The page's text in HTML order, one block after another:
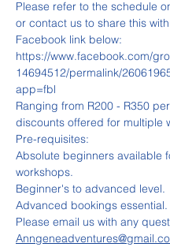
Please refer to the schedule
or contact us to share this
Facebook link below:
https://www.facebook.com/
14694512/permalink/
app=fbl
Ranging from R200 - R350
discounts offered for multiple
Pre-requisites:
Absolute beginners available
workshops.
Beginner's to advanced level.
Advanced bookings essential.
Please email us with any